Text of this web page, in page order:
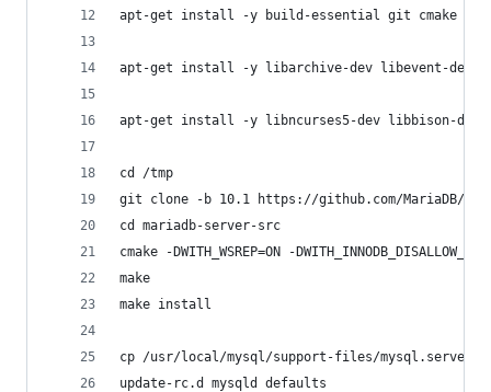
apt-get install -y build-essential git cmake
apt-get install -y libarchive-dev libevent-dev
apt-get install -y libncurses5-dev libbison-dev
cd /tmp
git clone -b 10.1 https://github.com/MariaDB/
cd mariadb-server-src
cmake -DWITH_WSREP=ON -
make
make install
cp /usr/local/mysql/support-files/mysql.server
update-rc.d mysqld defaults